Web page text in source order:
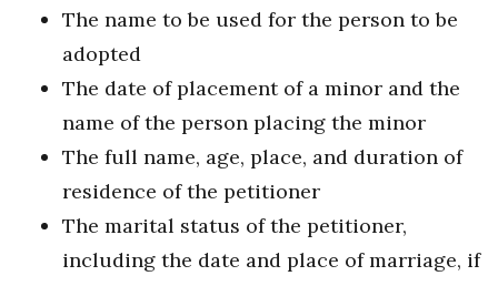
The name to be used for the person to be
adopted
The date of placement of a minor and the
name of the person placing the minor
The full name, age, place, and duration of
residence of the petitioner
The marital status of the petitioner,
including the date and place of marriage, if